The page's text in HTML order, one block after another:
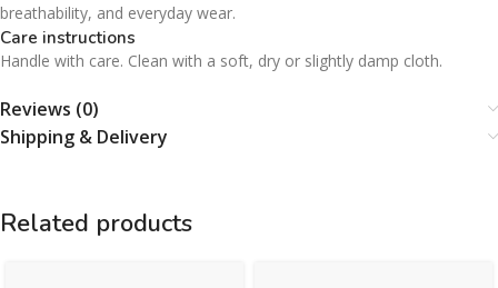
breathability, and everyday wear.
Care instructions
Handle with care. Clean with a soft, dry or slightly damp cloth.
Reviews (0)
Shipping & Delivery
Related products